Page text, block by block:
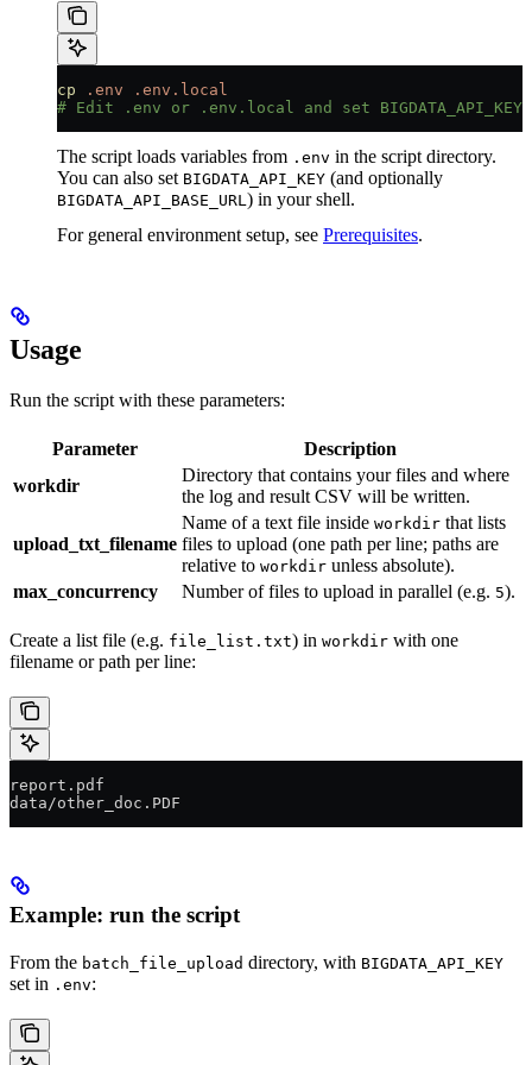
cp .env .env.local
# Edit .env or .env.local and set
The script loads variables from .env in the script directory.
You can also set BIGDATA_API_KEY (and optionally
BIGDATA_API_BASE_URL ) in your shell.
For general environment setup, see Prerequisites.
Usage
Run the script with these parameters:
Parameter
Description
workdir
Directory that contains your files and where
the log and result CSV will be written.
upload_txt_filename
Name of a text file inside workdir that lists
files to upload (one path per line; paths are
relative to workdir unless absolute).
max_concurrency
Number of files to upload in parallel (e.g. 5).
Create a list file (e.g. file_list.txt) in workdir with one
filename or path per line:
report.pdf
data/other_doc.PDF
Example: run the script
From the batch_file_upload directory, with BIGDATA_API_KEY
set in .env: